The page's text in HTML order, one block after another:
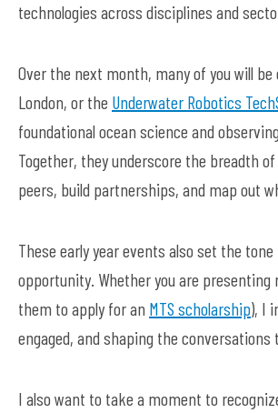
technologies across disciplines and
Over the next month, many of you will be
London, or the Underwater Robotics
foundational ocean science and observing
Together, they underscore the breadth
peers, build partnerships, and map out
These early yearevents also set the
opportunity. Whether you are presenting
them to apply for an MTS scholarship), I
engaged, and shaping the
I also want to take a moment to